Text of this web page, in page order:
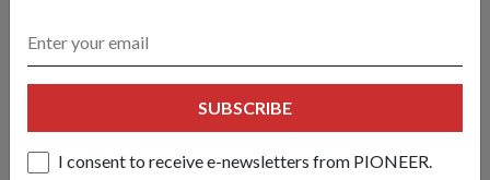
SUBSCRIBE
I consent to receive e-newsletters from PIONEER.
Create new norms & sustain practical
cooperation to face emerging
challenges: Mr Chan
01 Jun 26